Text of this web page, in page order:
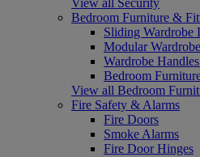
Bedroom Furniture &
Sliding Wardrobe
Modular
Wardrobe
Bedroom
View all Bedroom
Fire Safety & Alarms
Fire Doors
Smoke Alarms
Fire Door Hinges